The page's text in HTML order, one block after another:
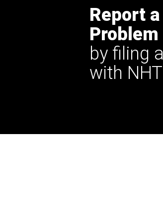
Report
Problem
by filing
with